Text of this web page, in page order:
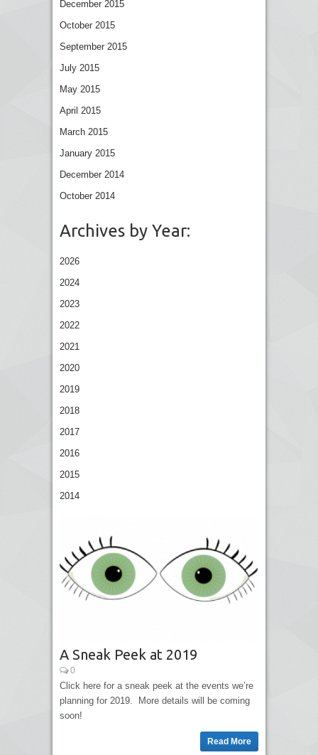
December 2015
October 2015
September 2015
July 2015
May 2015
April 2015
March 2015
January 2015
December 2014
October 2014
Archives by Year:
2026
2024
2023
2022
2021
2020
2019
2018
2017
2016
2015
2014
A Sneak Peek at 2019
0
Click here for a sneak peek at the events we’re
planning for 2019. More details will be coming
soon!
Read More